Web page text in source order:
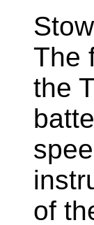
The
the
of